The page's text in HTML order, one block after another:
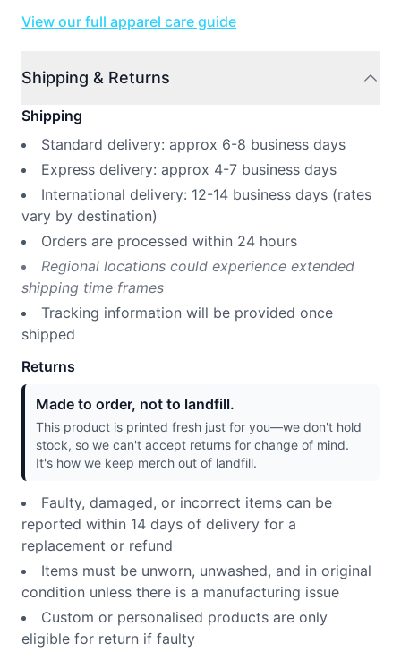
View our full apparel care guide
Shipping & Returns
Shipping
Standard delivery: approx 6-8 business days
Express delivery: approx 4-7 business days
International delivery: 12-14 business days (rates
vary by destination)
Orders are processed within 24 hours
Regional locations could experience extended
shipping time frames
Tracking information will be provided once
shipped
Returns
Made to order, not to landfill.
This product is printed fresh just for you—we don't hold
stock, so we can't accept returns for change of mind.
It's how we keep merch out of landfill.
Faulty, damaged, or incorrect items can be
reported within 14 days of delivery for a
replacement or refund
Items must be unworn, unwashed, and in original
condition unless there is a manufacturing issue
Custom or personalised products are only
eligible for return if faulty